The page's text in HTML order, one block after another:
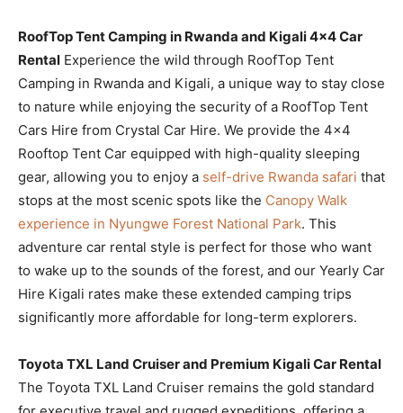
RoofTop Tent Camping in Rwanda and Kigali 4×4 Car
Rental Experience the wild through RoofTop Tent
Camping in Rwanda and Kigali, a unique way to stay close
to nature while enjoying the security of a RoofTop Tent
Cars Hire from Crystal Car Hire. We provide the 4×4
Rooftop Tent Car equipped with high-quality sleeping
gear, allowing you to enjoy a self-drive Rwanda safari that
stops at the most scenic spots like the Canopy Walk
experience in Nyungwe Forest National Park. This
adventure car rental style is perfect for those who want
to wake up to the sounds of the forest, and our Yearly Car
Hire Kigali rates make these extended camping trips
significantly more affordable for long-term explorers.
Toyota TXL Land Cruiser and Premium Kigali Car Rental
The Toyota TXL Land Cruiser remains the gold standard